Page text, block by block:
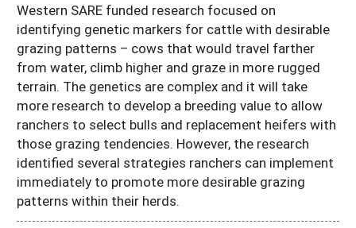
Western SARE funded research focused on
identifying genetic markers for cattle with desirable
grazing patterns – cows that would travel farther
from water, climb higher and graze in more rugged
terrain. The genetics are complex and it will take
more research to develop a breeding value to allow
ranchers to select bulls and replacement heifers with
those grazing tendencies. However, the research
identified several strategies ranchers can implement
immediately to promote more desirable grazing
patterns within their herds.